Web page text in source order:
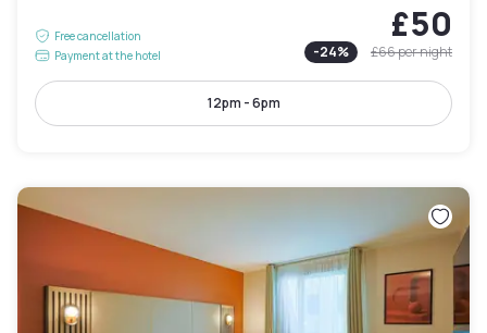
Free cancellation
Payment at the hotel
£50
-24% £66per night
12pm - 6pm